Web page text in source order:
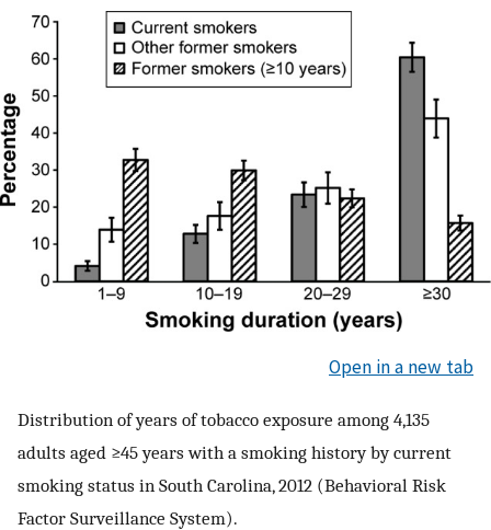
Open in a new tab
Distribution of years of tobacco exposure among 4,135
adults aged ≥45 years with a smoking history by current
smoking status in South Carolina, 2012 (Behavioral Risk
Factor Surveillance System).